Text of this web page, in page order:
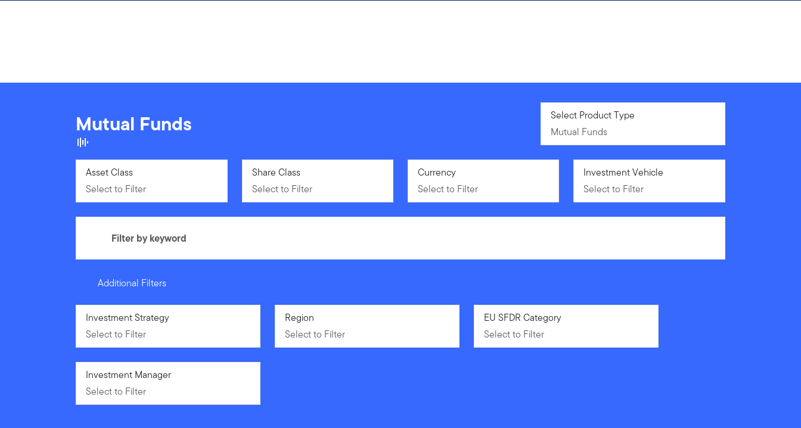
Mutual Funds Mutual Funds
Select Product Type
Mutual Funds
Select to Filter
Asset Class
Select to Filter
Select to Filter
Share Class
Select to Filter
Select to Filter
Currency
Select to Filter
Select to Filter
Investment Vehicle
Select to Filter
Filter by keyword
Additional Filters
Select to Filter
Investment Strategy
Select to Filter
Select to Filter
Region
Select to Filter
Select to Filter
EU SFDR Category
Select to Filter
Select to Filter
Investment Manager
Select to Filter